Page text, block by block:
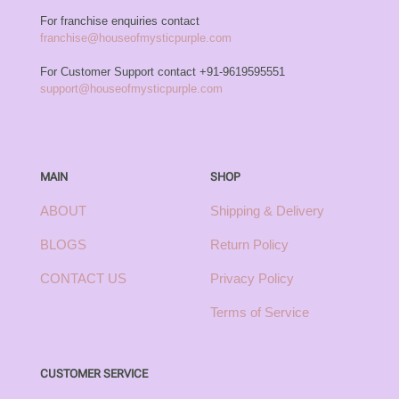
For franchise enquiries contact
franchise@houseofmysticpurple.com
For Customer Support contact +91-9619595551
support@houseofmysticpurple.com
MAIN
ABOUT
BLOGS
CONTACT US
SHOP
Shipping & Delivery
Return Policy
Privacy Policy
Terms of Service
CUSTOMER SERVICE